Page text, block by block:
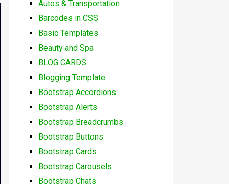
Autos & Transportation
Barcodes in CSS
Basic Templates
Beauty and Spa
BLOG CARDS
Blogging Template
Bootstrap Accordions
Bootstrap Alerts
Bootstrap Breadcrumbs
Bootstrap Buttons
Bootstrap Cards
Bootstrap Carousels
Bootstrap Chats